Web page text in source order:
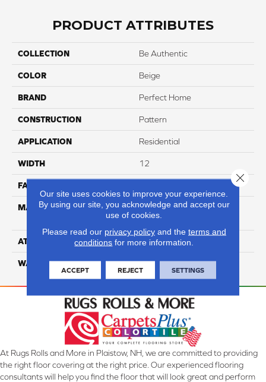
PRODUCT ATTRIBUTES
COLLECTION Be Authentic
COLOR Beige
BRAND Perfect Home
CONSTRUCTION Pattern
APPLICATION Residential
WIDTH 12
FACE WEIGHT
MATERIAL
100% Anso High
Performance PET
ATTACHED PAD Lifeguard
WARRANTY 5 Star
At Rugs Rolls and More in Plaistow, NH, we are committed to providing
the right floor covering at the right price. Our experienced flooring
consultants will help you find the floor that will look great and perform
Our site uses cookies to improve your experience.
By using our site, you acknowledge and accept our
use of cookies.
Please read our privacy policyand the terms and
conditions for more information.
ACCEPT REJECT SETTINGS
Close